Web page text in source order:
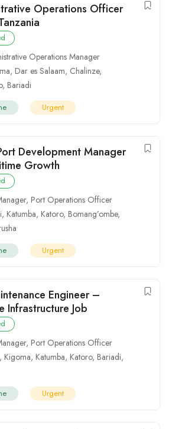
Operations Officer
Operations Manager
, Dar es Salaam, Chalinze,
, Bariadi
Urgent
Development Manager
Growth
, Port Operations Officer
, Katumba, Katoro, Bomang’ombe,
Urgent
Engineer –
Infrastructure Job
, Port Operations Officer
, Kigoma, Katumba, Katoro, Bariadi,
Urgent